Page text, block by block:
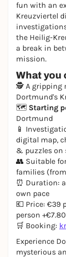
fun with an
Kreuzviertel
the Heilig-
a break in
mission.
What you
🕵️ A gripping
Dortmund's
🗺️ Starting
Dortmund
📱
digital map,
& puzzles on
👥 Suitable
families (from
⏰ Duration:
own pace
💶 Price: €39
person +€7.80
🛒 Booking:
Experience
mysterious